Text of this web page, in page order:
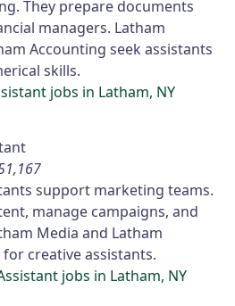
They prepare documents
managers. Latham
Accounting seek assistants
skills.
jobs in Latham, NY
support marketing teams.
manage campaigns, and
Media and Latham
creative assistants.
jobs in Latham, NY